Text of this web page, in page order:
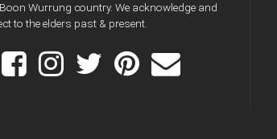
Wurrung country. We acknowledge and
to the elders past & present.